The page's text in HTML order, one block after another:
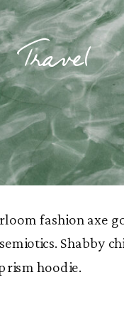
Travel
fashion axe
Shabby
hoodie.